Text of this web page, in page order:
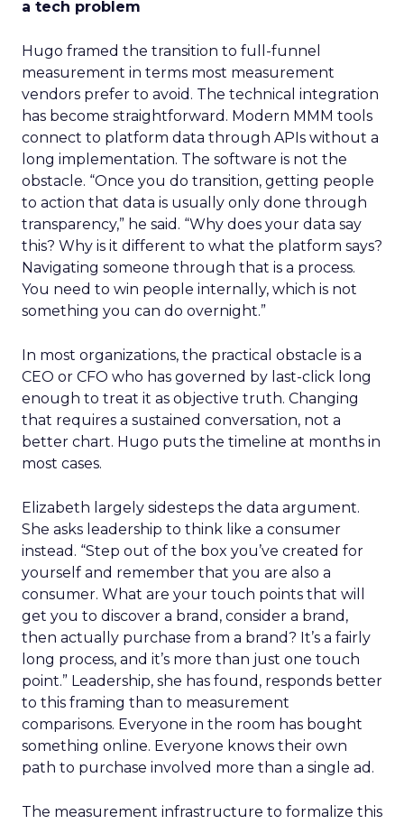
a tech problem
Hugo framed the transition to full-funnel
measurement in terms most measurement
vendors prefer to avoid. The technical integration
has become straightforward. Modern MMM tools
connect to platform data through APIs without a
long implementation. The software is not the
obstacle. “Once you do transition, getting people
to action that data is usually only done through
transparency,” he said. “Why does your data say
this? Why is it different to what the platform says?
Navigating someone through that is a process.
You need to win people internally, which is not
something you can do overnight.”
In most organizations, the practical obstacle is a
CEO or CFO who has governed by last-click long
enough to treat it as objective truth. Changing
that requires a sustained conversation, not a
better chart. Hugo puts the timeline at months in
most cases.
Elizabeth largely sidesteps the data argument.
She asks leadership to think like a consumer
instead. “Step out of the box you’ve created for
yourself and remember that you are also a
consumer. What are your touch points that will
get you to discover a brand, consider a brand,
then actually purchase from a brand? It’s a fairly
long process, and it’s more than just one touch
point.” Leadership, she has found, responds better
to this framing than to measurement
comparisons. Everyone in the room has bought
something online. Everyone knows their own
path to purchase involved more than a single ad.
The measurement infrastructure to formalize this